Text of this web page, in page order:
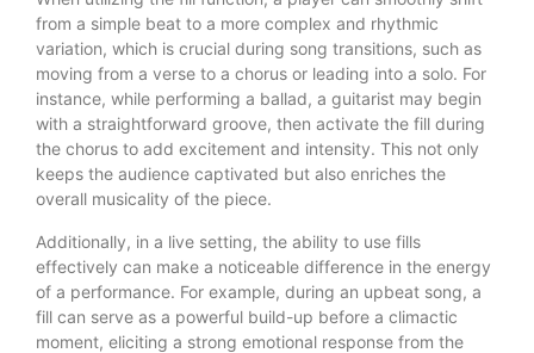
from a simple beat to a more complex and rhythmic
variation, which is crucial during song transitions, such as
moving from a verse to a chorus or leading into a solo. For
instance, while performing a ballad, a guitarist may begin
with a straightforward groove, then activate the fill during
the chorus to add excitement and intensity. This not only
keeps the audience captivated but also enriches the
overall musicality of the piece.
Additionally, in a live setting, the ability to use fills
effectively can make a noticeable difference in the energy
of a performance. For example, during an upbeat song, a
fill can serve as a powerful build-up before a climactic
moment, eliciting a strong emotional response from the